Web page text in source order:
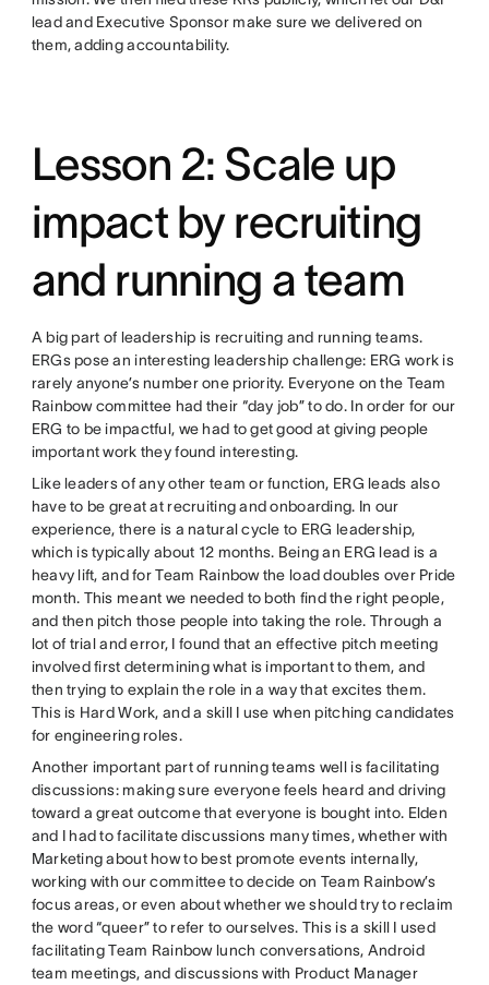
lead and Executive Sponsor make sure we delivered on
them, adding accountability.
Lesson 2: Scale up
impact by recruiting
and running a team
A big part of leadership is recruiting and running teams.
ERGs pose an interesting leadership challenge: ERG work is
rarely anyone’s number one priority. Everyone on the Team
Rainbow committee had their “day job” to do. In order for our
ERG to be impactful, we had to get good at giving people
important work they found interesting.
Like leaders of any other team or function, ERG leads also
have to be great at recruiting and onboarding. In our
experience, there is a natural cycle to ERG leadership,
which is typically about 12 months. Being an ERG lead is a
heavy lift, and for Team Rainbow the load doubles over Pride
month. This meant we needed to both find the right people,
and then pitch those people into taking the role. Through a
lot of trial and error, I found that an effective pitch meeting
involved first determining what is important to them, and
then trying to explain the role in a way that excites them.
This is Hard Work, and a skill I use when pitching candidates
for engineering roles.
Another important part of running teams well is facilitating
discussions: making sure everyone feels heard and driving
toward a great outcome that everyone is bought into. Elden
and I had to facilitate discussions many times, whether with
Marketing about how to best promote events internally,
working with our committee to decide on Team Rainbow’s
focus areas, or even about whether we should try to reclaim
the word “queer” to refer to ourselves. This is a skill I used
facilitating Team Rainbow lunch conversations, Android
team meetings, and discussions with Product Manager